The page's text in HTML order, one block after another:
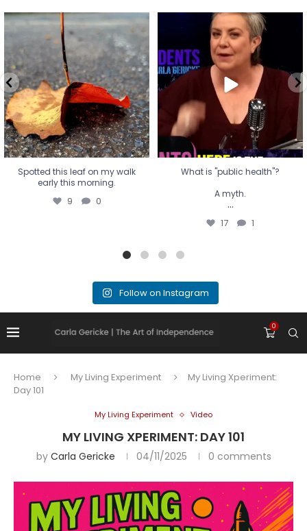
Spotted this leaf on my walk
early this morning.
9 0
Spotted this leaf on my walk
early this morning.
9 0
What is "public health"?
A myth.
...
17 1
What is "public health"?
A myth.
...
17 1
Follow on Instagram
0
Home My Living Experiment
My Living Xperiment:
Day 101
My Living Experiment Video
MY LIVING XPERIMENT: DAY 101
by Carla Gericke 04/11/2025 0 comments